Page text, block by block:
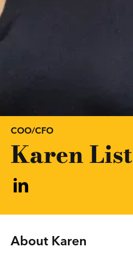
COO/CFO
Karen List
About Karen